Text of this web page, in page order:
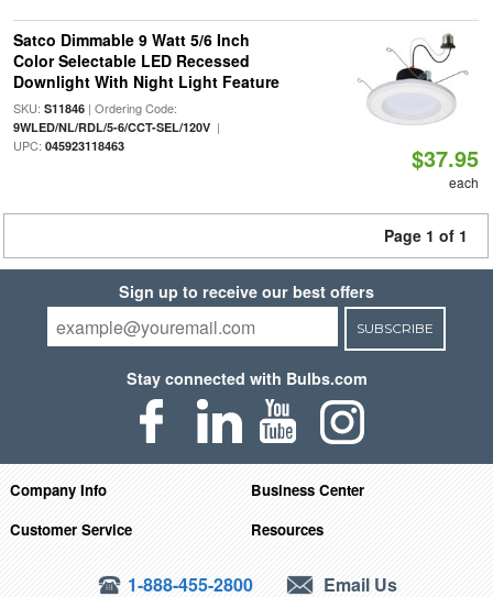
Satco Dimmable 9 Watt 5/6 Inch
Color Selectable LED Recessed
Downlight With Night Light Feature
SKU: S11846| Ordering Code:
9WLED/NL/RDL/5-6/CCT-SEL/120V|
UPC: 045923118463 $37.95
each
Page 1 of 1
Sign up to receive our best offers
SUBSCRIBE
Stay connected with Bulbs.com
Company Info
Business Center
Customer Service
Resources
1-888-455-2800 Email Us